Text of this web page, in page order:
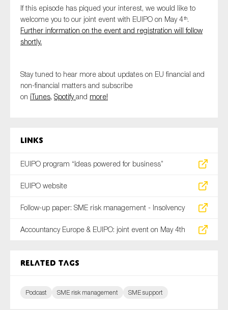
If this episode has piqued your interest, we would like to
welcome you to our joint event with EUIPO on May 4th.
Further information on the event and registration will follow
shortly.
Stay tuned to hear more about updates on EU financial and
non-financial matters and subscribe
on iTunes, Spotifyand more!
Links
EUIPO program “Ideas powered for business”
EUIPO website
Follow-up paper: SME risk management - Insolvency
Accountancy Europe & EUIPO: joint event on May 4th
Related tags
Podcast SME risk management SME support